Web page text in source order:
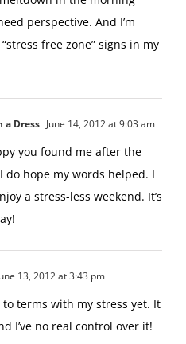
in the morning
perspective. And I’m
free zone” signs in my
a Dress June 14, 2012 at 9:03 am
you found me after the
do hope my words helped. I
a stress-less weekend. It’s
13, 2012 at 3:43 pm
to terms with my stress yet. It
I’ve no real control over it!